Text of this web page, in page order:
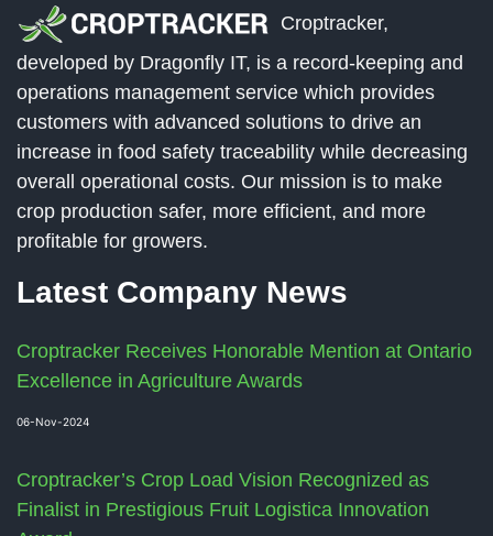
Croptracker,
developed by Dragonfly IT, is a record-keeping and
operations management service which provides
customers with advanced solutions to drive an
increase in food safety traceability while decreasing
overall operational costs. Our mission is to make
crop production safer, more efficient, and more
profitable for growers.
Latest Company News
Croptracker Receives Honorable Mention at Ontario
Excellence in Agriculture Awards
06-Nov-2024
Croptracker’s Crop Load Vision Recognized as
Finalist in Prestigious Fruit Logistica Innovation